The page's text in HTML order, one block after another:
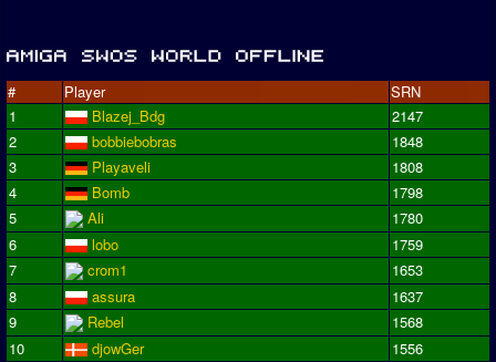
# Player
SRN
1
Blazej_Bdg
2147
2
bobbiebobras
1848
3
Playaveli
1808
4
Bomb
1798
5
Ali
1780
6
lobo
1759
7
crom1
1653
8
assura
1637
9
Rebel
1568
10
djowGer 1556